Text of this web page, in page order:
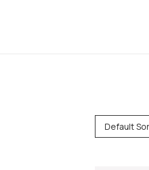
Default